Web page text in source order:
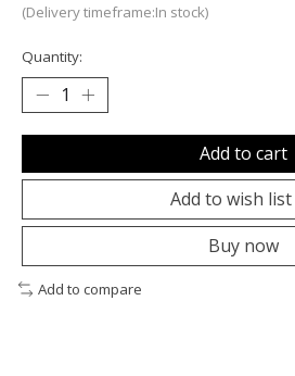
(Delivery timeframe:In stock)
Quantity:
Add to cart
Add to wish list
Buy now
Add to compare